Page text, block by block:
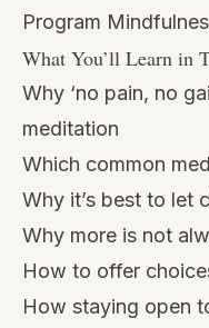
Program
What You’ll Learn in
Why ‘no pain, no
meditation
Which common
Why it’s best to let
Why more is not
How to offer
How staying open